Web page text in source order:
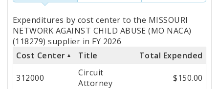
Totals
by
Cost
Center
Expenditures by cost center to the MISSOURI
NETWORK AGAINST CHILD ABUSE (MO NACA)
(118279) supplier in FY 2026
Cost Center
Title Total Expended
312000
Circuit
Attorney
$150.00